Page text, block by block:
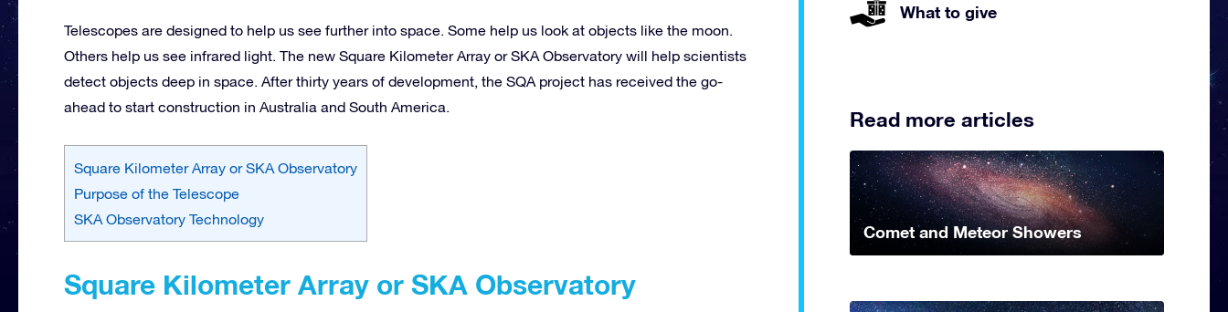
Telescopes are designed to help us see further into space. Some help us look at objects like the moon.
Others help us see infrared light. The new Square Kilometer Array or SKA Observatory will help scientists
detect objects deep in space. After thirty years of development, the SQA project has received the go-
ahead to start construction in Australia and South America.
Square Kilometer Array or SKA Observatory
Purpose of the Telescope
SKA Observatory Technology
Square Kilometer Array or SKA Observatory
What to give
Read more articles
Comet and Meteor Showers